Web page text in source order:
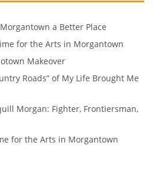
a Better Place
for the Arts in Morgantown
Makeover
Roads” of My Life Brought Me
Morgan: Fighter, Frontiersman,
for the Arts in Morgantown